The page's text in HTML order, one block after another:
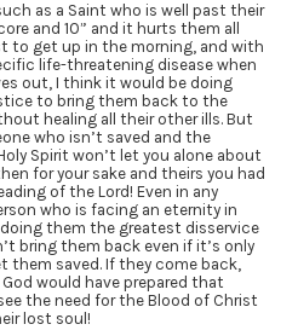
as a Saint who is well past their
and 10” and it hurts them all
to get up in the morning, and with
life-threatening disease when
out, I think it would be doing
to bring them back to the
healing all their other ills. But
who isn’t saved and the
Spirit won’t let you alone about
for your sake and theirs you had
of the Lord! Even in any
who is facing an eternity in
doing them the greatest disservice
bring them back even if it’s only
them saved. If they come back,
would have prepared that
the need for the Blood of Christ
lost soul!